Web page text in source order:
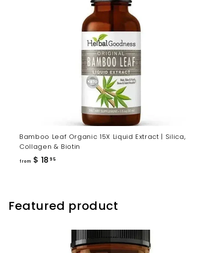
Bamboo Leaf Organic 15X Liquid Extract | Silica,
Collagen & Biotin
from $ 18 95
Featured product